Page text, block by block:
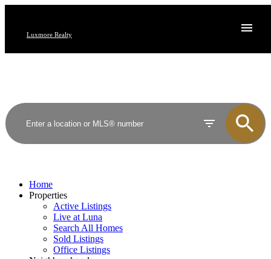
Luxmore Realty
Home
Properties
Active Listings
Live at Luna
Search All Homes
Sold Listings
Office Listings